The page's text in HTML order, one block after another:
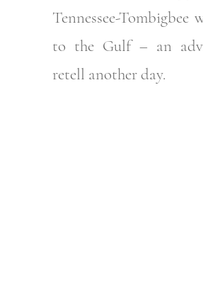
Tennessee-Tombigbee
to the Gulf – an
retell another day.